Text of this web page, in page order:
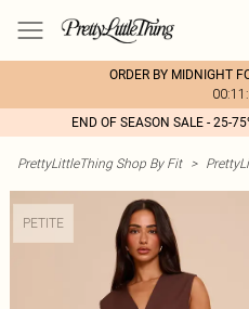
ORDER BY MIDNIGHT
END OF SEASON SALE - 25-
PrettyLittleThing Shop By Fit >
PETITE